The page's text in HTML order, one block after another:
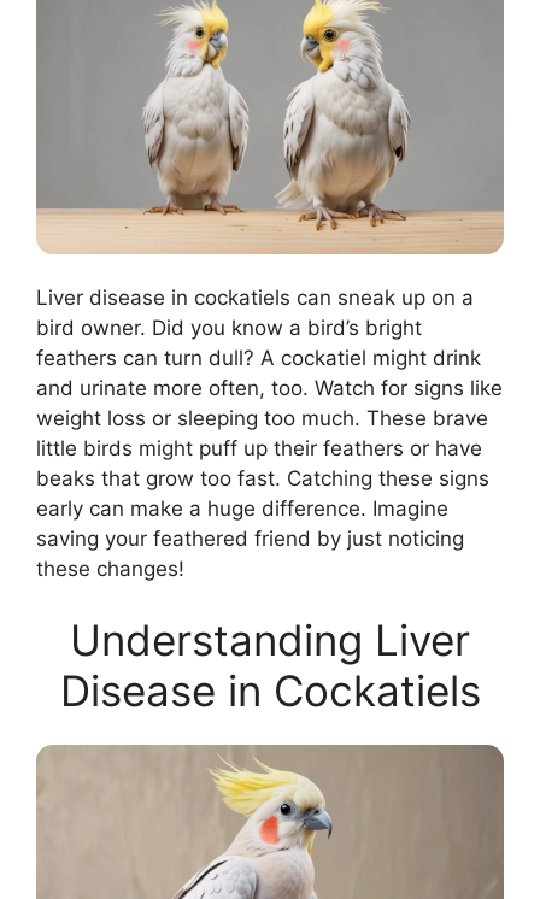
Liver disease in cockatiels can sneak up on a
bird owner. Did you know a bird’s bright
feathers can turn dull? A cockatiel might drink
and urinate more often, too. Watch for signs like
weight loss or sleeping too much. These brave
little birds might puff up their feathers or have
beaks that grow too fast. Catching these signs
early can make a huge difference. Imagine
saving your feathered friend by just noticing
these changes!
Understanding Liver
Disease in Cockatiels